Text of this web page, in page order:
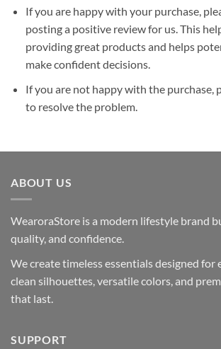
If you are happy with your purchase,
posting a positive review for us. This
providing great products and helps
make confident decisions.
If you are not happy with the purchase,
to resolve the problem.
ABOUT US
WearoraStore is a modern lifestyle brand
quality, and confidence.
We create timeless essentials designed for
clean silhouettes, versatile colors, and
that last.
SUPPORT